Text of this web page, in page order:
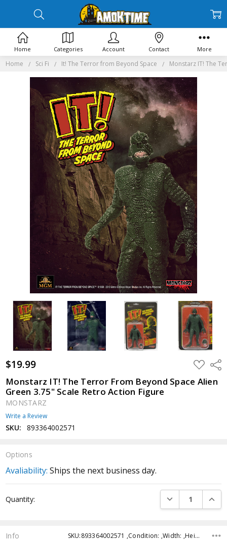
Home Sci Fi It! The Terror from Beyond Space Monstarz IT! The
$19.99 ADD
TO
WISH
LIST
Monstarz IT! The Terror From Beyond Space Alien
Green 3.75" Scale Retro Action Figure
MONSTARZ
Write a Review
SKU: 893364002571
Options
Avaliability: Ships the next business day.
Stock:
Quantity: DECREASE
Info SKU:893364002571 ,Condition: ,Width: ,Height: ,Depth: ,Shipping:
Home Categories Account Contact More